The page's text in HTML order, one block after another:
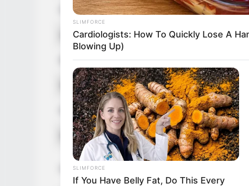
Date of Birth 1 February 1997
Age 29 Years
Birthplace Czech Republic
Nationality Czech
Ethnicity Caucasian
Debut 2019
Height
in Feet: 5 Feet 3
In Meter: 1.60 m
SLIMFORCE
Cardiologists: How To Quickly Lose A
Blowing Up)
SLIMFORCE
If You Have Belly Fat, Do This Every